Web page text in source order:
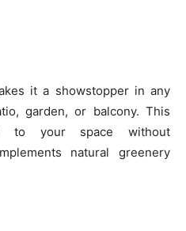
it a showstopper in any
garden, or balcony. This
to your space without
natural greenery